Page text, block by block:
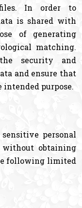
In order to
is shared with
of generating
matching.
security and
and ensure that
purpose.
personal
obtaining
following limited